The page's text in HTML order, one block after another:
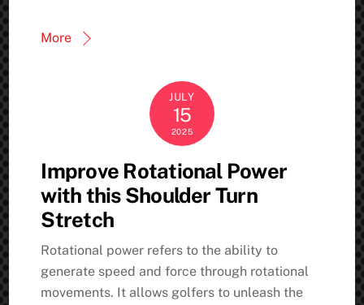
More
JULY
15
2025
Improve Rotational Power
with this Shoulder Turn
Stretch
Rotational power refers to the ability to
generate speed and force through rotational
movements. It allows golfers to unleash the